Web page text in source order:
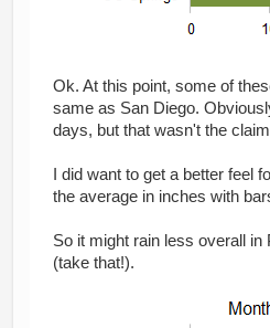
Ok. At this point, some of
same as San Diego.
days, but that wasn't the
I did want to get a better feel
the average in inches with
So it might rain less overall
(take that!).